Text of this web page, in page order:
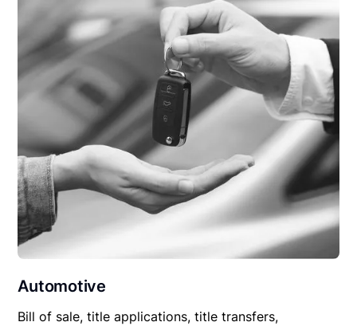
Automotive
Bill of sale, title applications, title transfers,